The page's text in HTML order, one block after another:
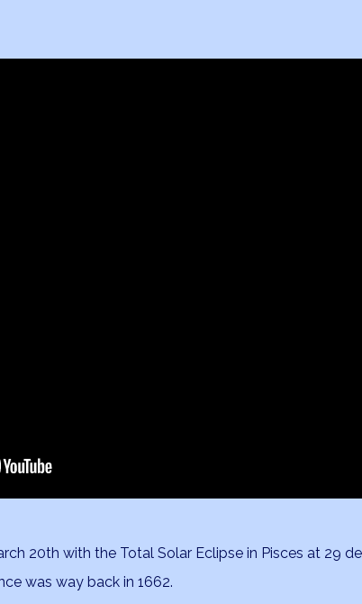
20th with the Total Solar Eclipse in Pisces at 29
was way back in 1662.